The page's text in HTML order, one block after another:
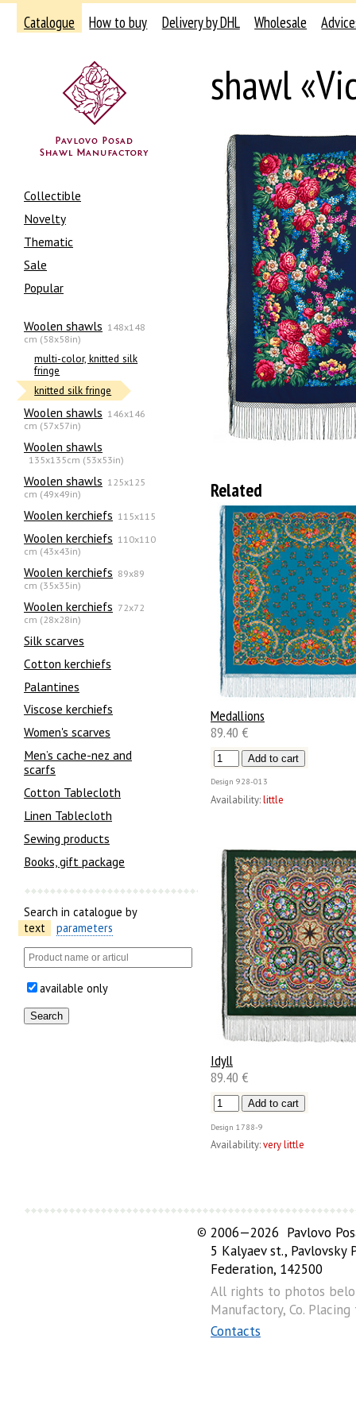
Catalogue How to buy Delivery by DHL Wholesale
Collectible
Novelty
Thematic
Sale
Popular
Woolen shawls 148x148
cm (58x58in)
multi-color, knitted silk
fringe
knitted silk fringe
Woolen shawls 146x146
cm (57x57in)
Woolen shawls
135х135cm (53x53in)
Woolen shawls 125x125
cm (49x49in)
Woolen kerchiefs 115x115
Woolen kerchiefs 110x110
cm (43x43in)
Woolen kerchiefs 89x89
cm (35x35in)
Woolen kerchiefs 72x72
cm (28x28in)
Silk scarves
Сotton kerchiefs
Palantines
Viscose kerchiefs
Women's scarves
Men’s cache-nez and
scarfs
Cotton Tablecloth
Linen Tablecloth
Sewing products
Books, gift package
Search in catalogue by
text
parameters
available only
shawl
Related
Medallions
89.40 €
Design 928-013
Availability:little
Idyll
89.40 €
Design 1788-9
Availability:very little
© 2006—2026 Pavlovo
5 Kalyaev st., Pavlovsky
Federation, 142500
All rights to photos
Manufactory, Co.
Contacts